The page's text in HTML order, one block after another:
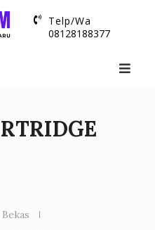
Telp/Wa
08128188377